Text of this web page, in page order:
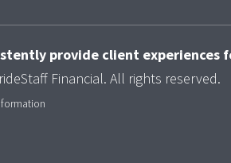
provide client experiences
Financial. All rights reserved.